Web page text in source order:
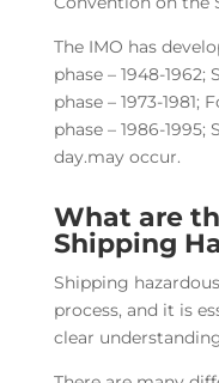
The IMO has
phase – 1948-1962;
phase – 1973-1981;
phase – 1986-1995;
day.may occur.
What are
Shipping
Shipping
process, and it is
clear